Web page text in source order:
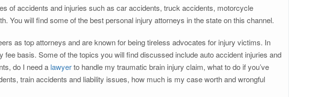
of accidents and injuries such as car accidents, truck accidents, motorcycle
You will find some of the best personal injury attorneys in the state on this channel.
as top attorneys and are known for being tireless advocates for injury victims. In
fee basis. Some of the topics you will find discussed include auto accident injuries and
do I need a lawyerto handle my traumatic brain injury claim, what to do if you’ve
train accidents and liability issues, how much is my case worth and wrongful